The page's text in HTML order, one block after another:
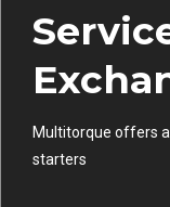
Multitorque offers
starters